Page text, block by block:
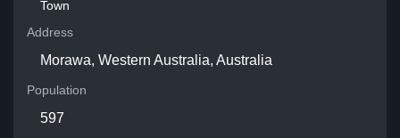
Town
Address
Morawa, Western Australia, Australia
Population
597